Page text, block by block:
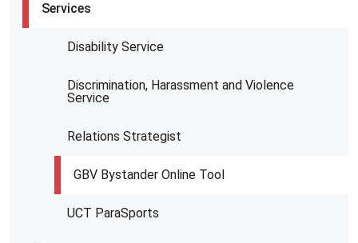
Services
Disability Service
Discrimination, Harassment and Violence
Service
Relations Strategist
GBV Bystander Online Tool
UCT ParaSports